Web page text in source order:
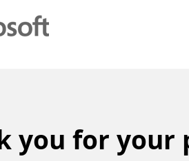
you for your